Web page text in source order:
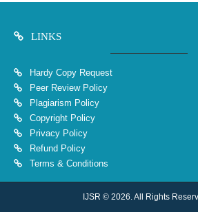
LINKS
Hardy Copy Request
Peer Review Policy
Plagiarism Policy
Copyright Policy
Privacy Policy
Refund Policy
Terms & Conditions
IJSR © 2026. All Rights